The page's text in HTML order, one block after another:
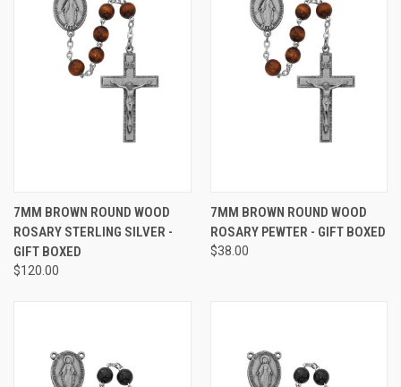
7MM BROWN ROUND WOOD
ROSARY STERLING SILVER -
GIFT BOXED
$120.00
7MM BROWN ROUND WOOD
ROSARY PEWTER - GIFT BOXED
$38.00